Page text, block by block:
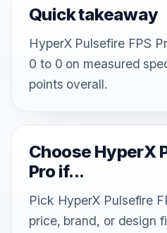
Quick takeaway
HyperX Pulsefire FPS
0 to 0 on measured
points overall.
Choose HyperX
Pro if...
Pick HyperX Pulsefire
price, brand, or design